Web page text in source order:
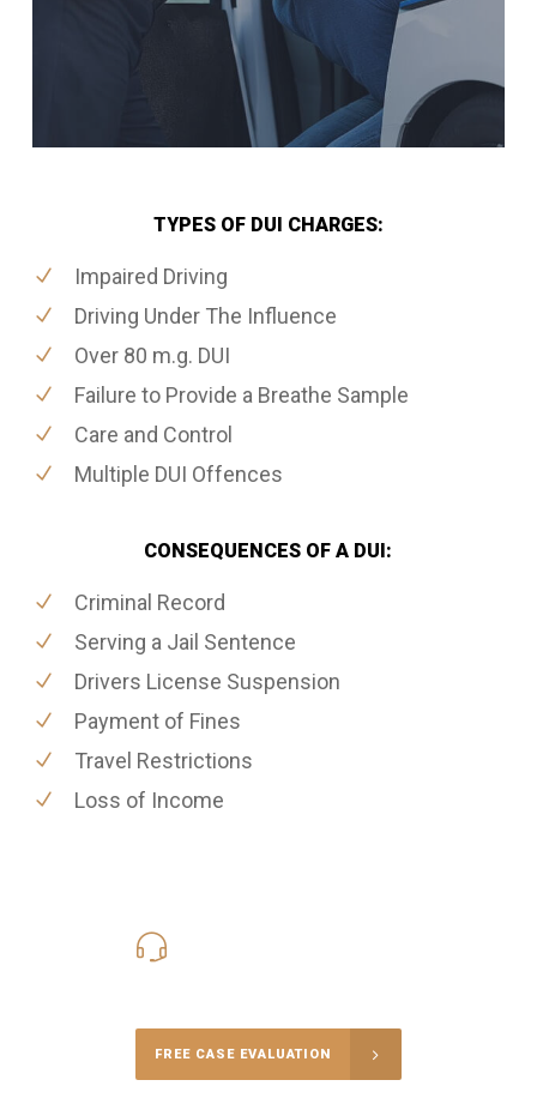
TYPES OF DUI CHARGES:
Impaired Driving
Driving Under The Influence
Over 80 m.g. DUI
Failure to Provide a Breathe Sample
Care and Control
Multiple DUI Offences
CONSEQUENCES OF A DUI:
Criminal Record
Serving a Jail Sentence
Drivers License Suspension
Payment of Fines
Travel Restrictions
Loss of Income
FREE CASE EVALUATION